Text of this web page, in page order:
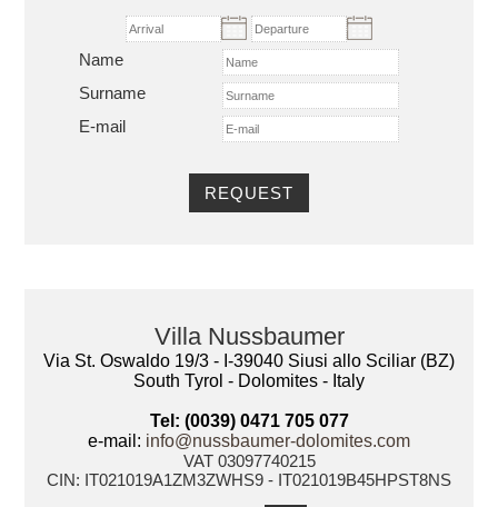
Name
Surname
E-mail
Villa Nussbaumer
Via St. Oswaldo 19/3 - I-39040 Siusi allo Sciliar (BZ)
South Tyrol - Dolomites - Italy
Tel: (0039) 0471 705 077
e-mail: info@nussbaumer-dolomites.com
VAT 03097740215
CIN: IT021019A1ZM3ZWHS9 - IT021019B45HPST8NS